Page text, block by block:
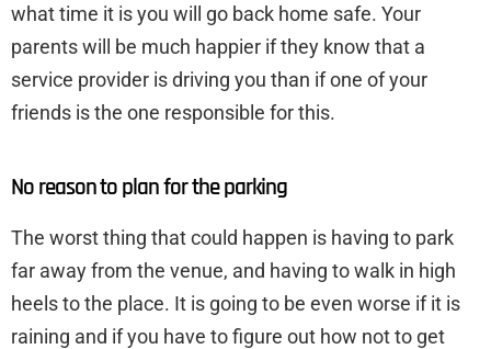
what time it is you will go back home safe. Your
parents will be much happier if they know that a
service provider is driving you than if one of your
friends is the one responsible for this.
No reason to plan for the parking
The worst thing that could happen is having to park
far away from the venue, and having to walk in high
heels to the place. It is going to be even worse if it is
raining and if you have to figure out how not to get